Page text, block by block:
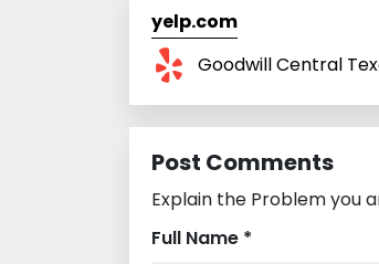
yelp.com
Goodwill Central
Post Comments
Explain the Problem you
Full Name *